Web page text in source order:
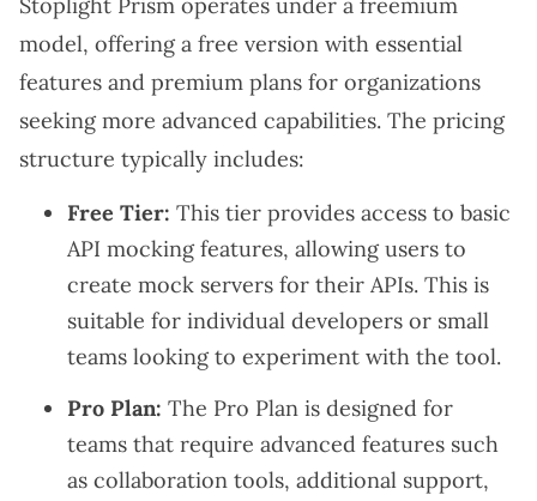
Stoplight Prism operates under a freemium
model, offering a free version with essential
features and premium plans for organizations
seeking more advanced capabilities. The pricing
structure typically includes:
Free Tier: This tier provides access to basic
API mocking features, allowing users to
create mock servers for their APIs. This is
suitable for individual developers or small
teams looking to experiment with the tool.
Pro Plan: The Pro Plan is designed for
teams that require advanced features such
as collaboration tools, additional support,